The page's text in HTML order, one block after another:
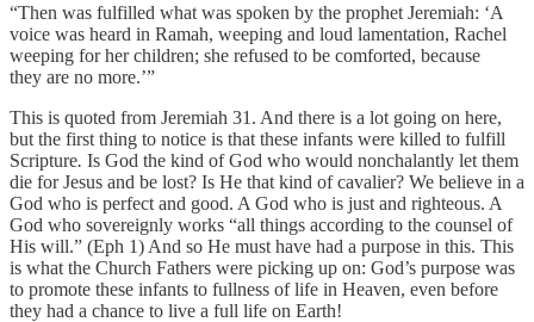
“Then was fulfilled what was spoken by the prophet Jeremiah: ‘A
voice was heard in Ramah, weeping and loud lamentation, Rachel
weeping for her children; she refused to be comforted, because
they are no more.’”
This is quoted from Jeremiah 31. And there is a lot going on here,
but the first thing to notice is that these infants were killed to fulfill
Scripture. Is God the kind of God who would nonchalantly let them
die for Jesus and be lost? Is He that kind of cavalier? We believe in a
God who is perfect and good. A God who is just and righteous. A
God who sovereignly works “all things according to the counsel of
His will.” (Eph 1) And so He must have had a purpose in this. This
is what the Church Fathers were picking up on: God’s purpose was
to promote these infants to fullness of life in Heaven, even before
they had a chance to live a full life on Earth!